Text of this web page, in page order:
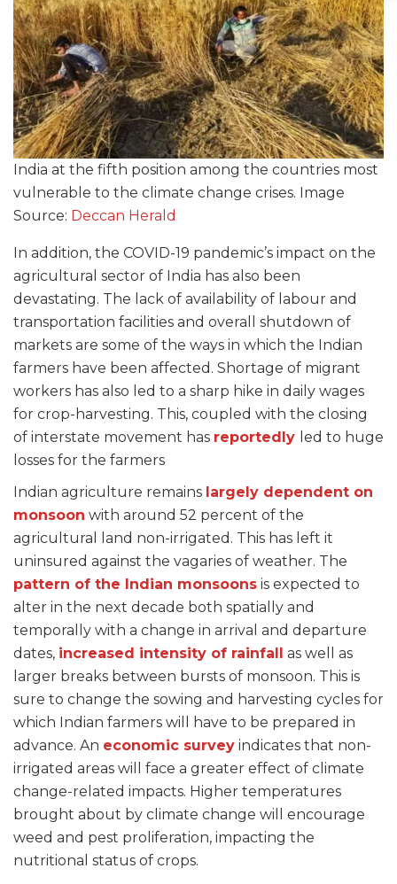
India at the fifth position among the countries most
vulnerable to the climate change crises. Image
Source: Deccan Herald
In addition, the COVID-19 pandemic’s impact on the
agricultural sector of India has also been
devastating. The lack of availability of labour and
transportation facilities and overall shutdown of
markets are some of the ways in which the Indian
farmers have been affected. Shortage of migrant
workers has also led to a sharp hike in daily wages
for crop-harvesting. This, coupled with the closing
of interstate movement has reportedly led to huge
losses for the farmers
Indian agriculture remains largely dependent on
monsoon with around 52 percent of the
agricultural land non-irrigated. This has left it
uninsured against the vagaries of weather. The
pattern of the Indian monsoons is expected to
alter in the next decade both spatially and
temporally with a change in arrival and departure
dates, increased intensity of rainfall
as well as
larger breaks between bursts of monsoon. This is
sure to change the sowing and harvesting cycles for
which Indian farmers will have to be prepared in
advance. An economic survey indicates that non-
irrigated areas will face a greater effect of climate
change-related impacts. Higher temperatures
brought about by climate change will encourage
weed and pest proliferation, impacting the
nutritional status of crops.